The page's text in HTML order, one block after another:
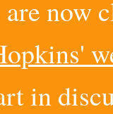
now
in